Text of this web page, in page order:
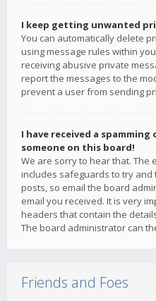
I keep getting unwanted
You can automatically delete
using message rules within
receiving abusive private
report the messages to the
prevent a user from sending
I have received a
someone on this board!
We are sorry to hear that.
includes safeguards to try and
posts, so email the board
email you received. It is very
headers that contain the
The board administrator can
Friends and Foes